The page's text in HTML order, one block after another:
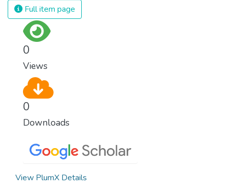
Full item page
0
Views
0
Downloads
View PlumX Details